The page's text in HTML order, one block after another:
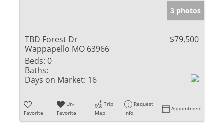
3 photos
TBD Forest Dr
Wappapello MO 63966
$79,500
Beds: 0
Baths:
Days on Market: 16
Favorite
Un-
Favorite
Trip
Map
Request
Info
Appointment